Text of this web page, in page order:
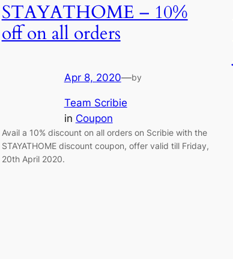
STAYATHOME – 10%
off on all orders
Apr 8, 2020—by
Team Scribie
in Coupon
Avail a 10% discount on all orders on Scribie with the
STAYATHOME discount coupon, offer valid till Friday,
20th April 2020.